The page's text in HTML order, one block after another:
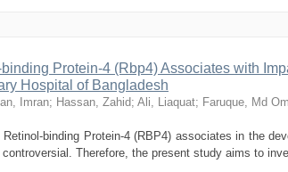
Protein-4 (Rbp4) Associates with
Hospital of Bangladesh
Imran; Hassan, Zahid; Ali, Liaquat; Faruque, Md
binding Protein-4 (RBP4) associates in the
Therefore, the present study aims to